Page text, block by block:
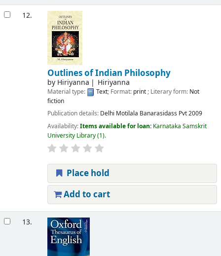
12.
Outlines of Indian Philosophy
by Hiriyanna Hiriyanna
Material type: Text; Format: print; Literary form: Not
fiction
Publication details: Delhi Motilala Banarasidass Pvt2009
Availability:Items available for loan: Karnataka Samskrit
University Library(1).
Place hold
Add to cart
13.